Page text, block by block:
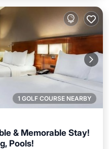
1 GOLF COURSE NEARBY
& Memorable Stay!
Pools!